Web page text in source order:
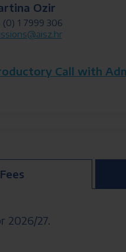
Ozir
(0) 1 7999 306
Call with
2026/27.